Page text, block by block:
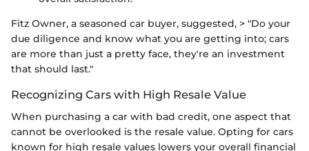
Fitz Owner, a seasoned car buyer, suggested, > "Do your
due diligence and know what you are getting into; cars
are more than just a pretty face, they're an investment
that should last."
Recognizing Cars with High Resale Value
When purchasing a car with bad credit, one aspect that
cannot be overlooked is the resale value. Opting for cars
known for high resale values lowers your overall financial